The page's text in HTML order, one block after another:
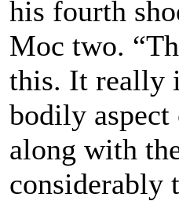
his fourth
Moc two.
this. It really
bodily aspect
along with
considerably